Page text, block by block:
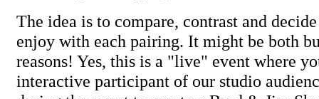
The idea is to compare, contrast and
enjoy with each pairing. It might be both
reasons! Yes, this is a "live" event where
interactive participant of our studio